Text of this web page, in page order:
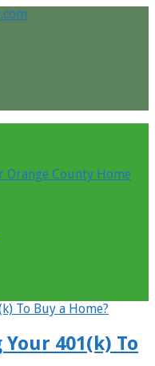
Orange County Home
401(k) To